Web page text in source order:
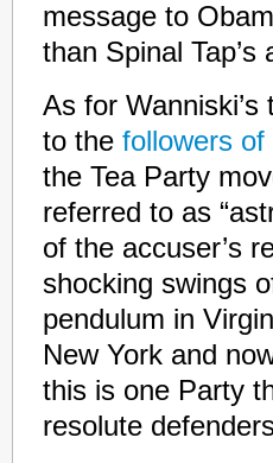
message to
than Spinal
As for
to the followers of
the Tea Party
referred to as
of the accuser’s
shocking swings
pendulum in
New York and
this is one Party
resolute